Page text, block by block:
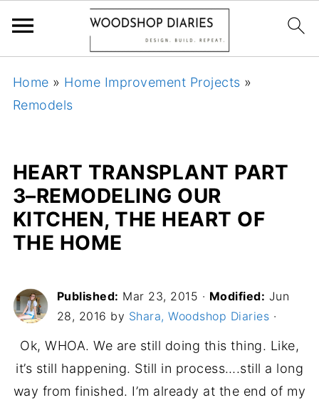
Home » Home Improvement Projects »
Remodels
HEART TRANSPLANT PART
3–REMODELING OUR
KITCHEN, THE HEART OF
THE HOME
Published: Mar 23, 2015 · Modified: Jun
28, 2016 by Shara, Woodshop Diaries ·
Ok, WHOA. We are still doing this thing. Like,
it’s still happening. Still in process….still a long
way from finished. I’m already at the end of my